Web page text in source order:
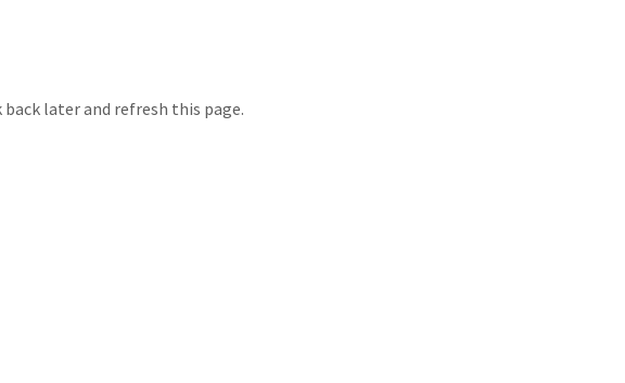
later and refresh this page.